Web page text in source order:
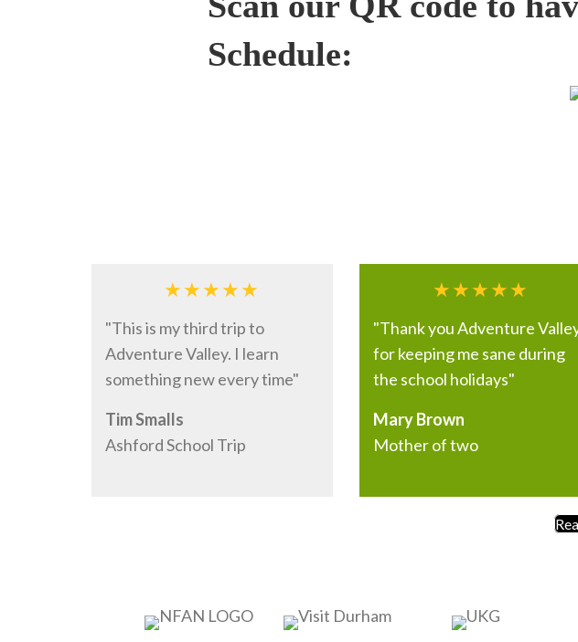
Schedule:
"This is my third trip to
Adventure Valley. I learn
something new every time"
Tim Smalls
Ashford School Trip
"Thank you Adventure
for keeping me sane during
the school holidays"
Mary Brown
Mother of two